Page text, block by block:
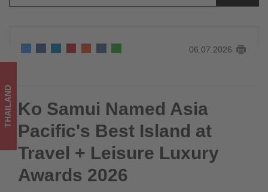
Travel
Leisure
Luxury
Awards
2026
06.07.2026
Ko Samui Named Asia Pacific's Best Island at Travel +
Leisure Luxury Awards 2026
THAILAND Ko Samui Named Asia
Pacific's Best Island at
Travel + Leisure Luxury
Awards 2026